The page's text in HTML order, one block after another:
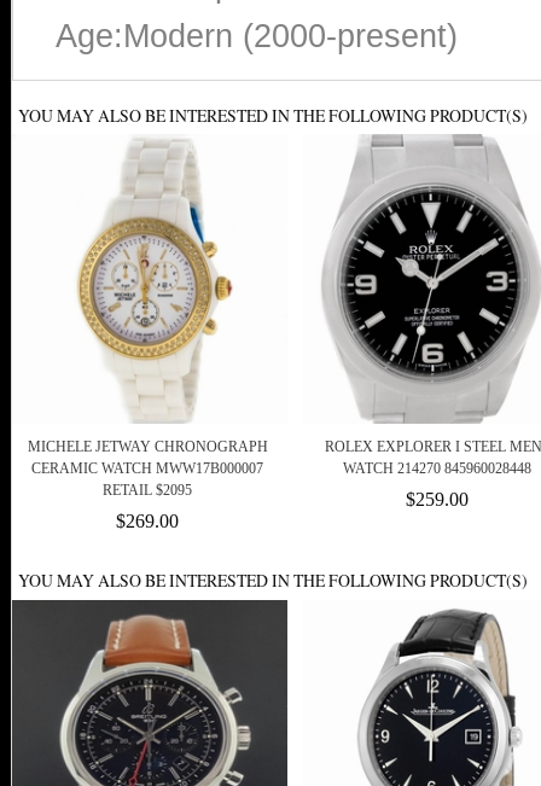
Age:Modern (2000-present)
YOU MAY ALSO BE INTERESTED IN THE FOLLOWING PRODUCT(S)
MICHELE JETWAY CHRONOGRAPH
CERAMIC WATCH MWW17B000007
RETAIL $2095
$269.00
ROLEX EXPLORER I STEEL
WATCH 214270 845960028448
$259.00
YOU MAY ALSO BE INTERESTED IN THE FOLLOWING PRODUCT(S)